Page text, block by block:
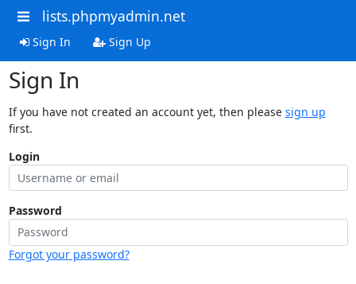
lists.phpmyadmin.net
Sign In Sign Up
Sign In
If you have not created an account yet, then please sign up
first.
Login
Password
Forgot your password?